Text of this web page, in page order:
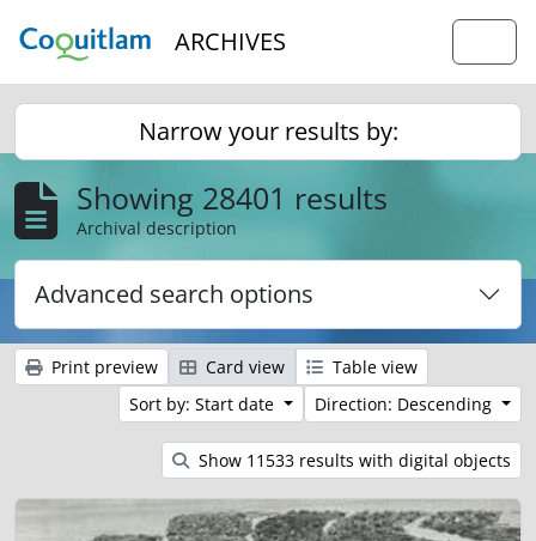
ARCHIVES
Narrow your results by:
Showing 28401 results
Archival description
Advanced search options
Print preview Card view
Table view
Sort by: Start date
Direction: Descending
Show 11533 results with digital objects